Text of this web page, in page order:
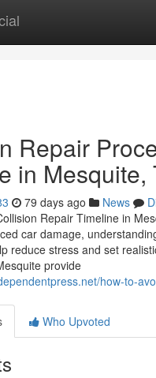
Repair
in Mesquite,
79 days ago News
Repair Timeline in
car damage,
reduce stress and set
provide
how-to-
Who Upvoted